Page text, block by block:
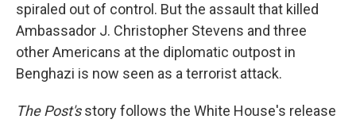
spiraled out of control. But the assault that killed
Ambassador J. Christopher Stevens and three
other Americans at the diplomatic outpost in
Benghazi is now seen as a terrorist attack.
The Post'sstory follows the White House's release